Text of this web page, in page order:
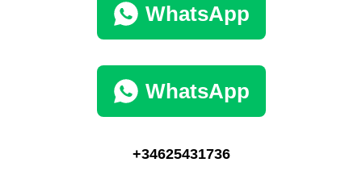
WhatsApp
WhatsApp
+34625431736